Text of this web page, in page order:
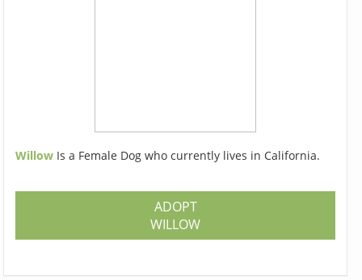
Willow Is a Female Dog who currently lives in California.
ADOPT
WILLOW